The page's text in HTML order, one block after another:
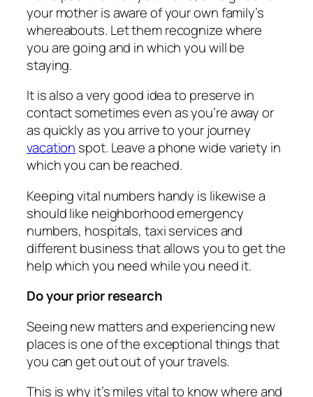
your mother is aware of your own family’s
whereabouts. Let them recognize where
you are going and in which you will be
staying.
It is also a very good idea to preserve in
contact sometimes even as you’re away or
as quickly as you arrive to your journey
vacation spot. Leave a phone wide variety in
which you can be reached.
Keeping vital numbers handy is likewise a
should like neighborhood emergency
numbers, hospitals, taxi services and
different business that allows you to get the
help which you need while you need it.
Do your prior research
Seeing new matters and experiencing new
places is one of the exceptional things that
you can get out out of your travels.
This is why it’s miles vital to know where and